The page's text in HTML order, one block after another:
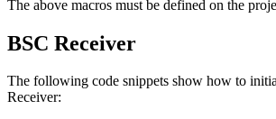
The above macros must be defined on the
BSC Receiver
The following code snippets show how to
Receiver: